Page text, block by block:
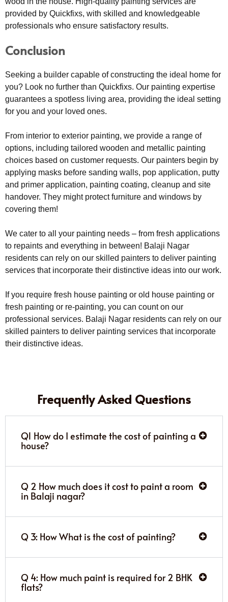
provided by Quickfixs, with skilled and knowledgeable
professionals who ensure satisfactory results.
Conclusion
Seeking a builder capable of constructing the ideal home for
you? Look no further than Quickfixs. Our painting expertise
guarantees a spotless living area, providing the ideal setting
for you and your loved ones.
From interior to exterior painting, we provide a range of
options, including tailored wooden and metallic painting
choices based on customer requests. Our painters begin by
applying masks before sanding walls, pop application, putty
and primer application, painting coating, cleanup and site
handover. They might protect furniture and windows by
covering them!
We cater to all your painting needs – from fresh applications
to repaints and everything in between! Balaji Nagar
residents can rely on our skilled painters to deliver painting
services that incorporate their distinctive ideas into our work.
If you require fresh house painting or old house painting or
fresh painting or re-painting, you can count on our
professional services. Balaji Nagar residents can rely on our
skilled painters to deliver painting services that incorporate
their distinctive ideas.
Frequently Asked Questions
Q1 How do I estimate the cost of painting a
house?
Q 2 How much does it cost to paint a room
in Balaji nagar?
Q 3: How What is the cost of painting?
Q 4: How much paint is required for 2 BHK
flats?